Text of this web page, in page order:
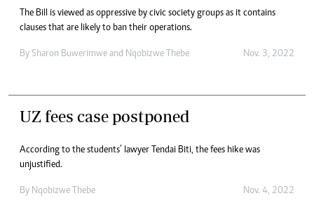
The Bill is viewed as oppressive by civic society groups as it contains
clauses that are likely to ban their operations.
By Sharon Buwerimwe and Nqobizwe Thebe Nov. 3, 2022
UZ fees case postponed
According to the students’ lawyer Tendai Biti, the fees hike was
unjustified.
By Nqobizwe Thebe Nov. 4, 2022